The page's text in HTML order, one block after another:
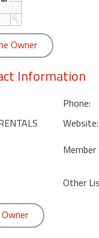
Owner
Information
Phone:
Website:
Member
Other